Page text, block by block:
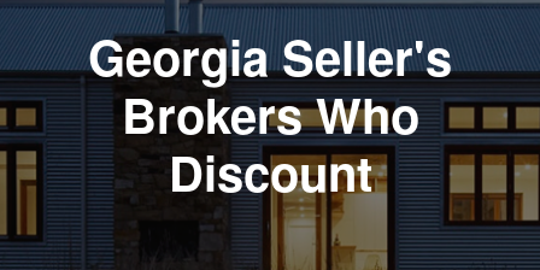
Georgia Seller's
Brokers Who
Discount